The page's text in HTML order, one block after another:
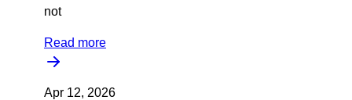
not
Read more
Apr 12, 2026